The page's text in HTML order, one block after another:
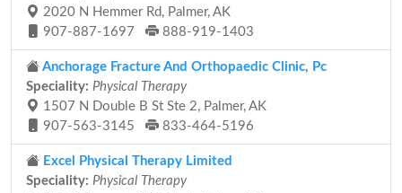
2020 N Hemmer Rd, Palmer, AK
907-887-1697
888-919-1403
Anchorage Fracture And Orthopaedic Clinic, Pc
Speciality: Physical Therapy
1507 N Double B St Ste 2, Palmer, AK
907-563-3145
833-464-5196
Excel Physical Therapy Limited
Speciality: Physical Therapy